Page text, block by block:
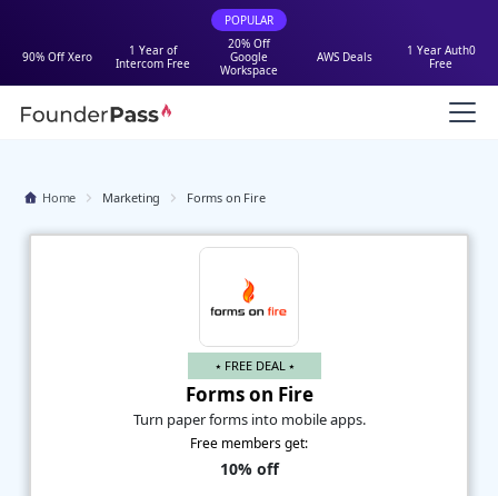
POPULAR
90% Off Xero
1 Year of
Intercom Free
20% Off
Google
Workspace
AWS Deals
1 Year Auth0
Free
Home Marketing Forms on Fire
⭑ FREE DEAL ⭑
Forms on Fire
Turn paper forms into mobile apps.
Free members get:
10% off